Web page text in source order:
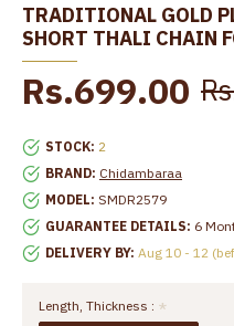
TRADITIONAL GOLD
SHORT THALI CHAIN
STOCK: 2
BRAND: Chidambaraa
MODEL: SMDR2579
GUARANTEE DETAILS: 6
DELIVERY BY: Aug 10 - 12
Rs.699.00
Length, Thickness :